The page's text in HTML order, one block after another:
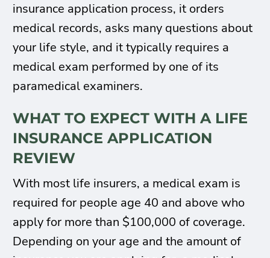
insurance application process, it orders
medical records, asks many questions about
your life style, and it typically requires a
medical exam performed by one of its
paramedical examiners.
WHAT TO EXPECT WITH A LIFE
INSURANCE APPLICATION
REVIEW
With most life insurers, a medical exam is
required for people age 40 and above who
apply for more than $100,000 of coverage.
Depending on your age and the amount of